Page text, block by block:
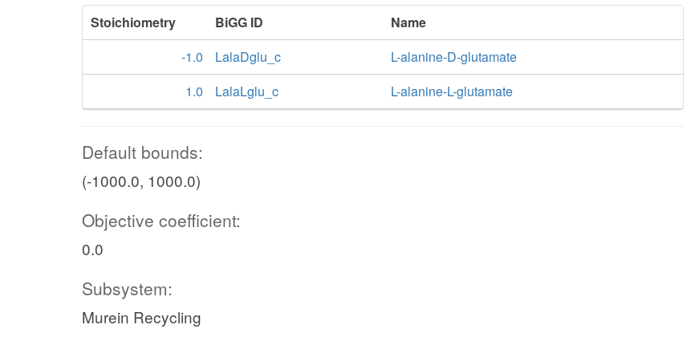
Stoichiometry BiGG ID
Name
-1.0
LalaDglu_c
L-alanine-D-glutamate
1.0
LalaLglu_c L-alanine-L-glutamate
Default bounds:
(-1000.0, 1000.0)
Objective coefficient:
0.0
Subsystem:
Murein Recycling